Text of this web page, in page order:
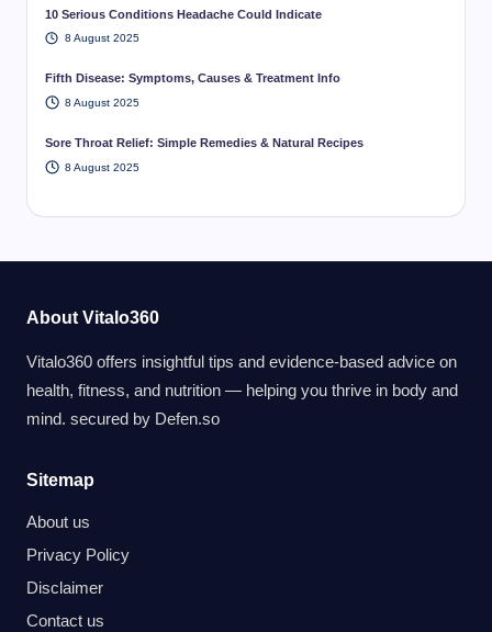
10 Serious Conditions Headache Could Indicate
8 August 2025
Fifth Disease: Symptoms, Causes & Treatment Info
8 August 2025
Sore Throat Relief: Simple Remedies & Natural Recipes
8 August 2025
About Vitalo360
Vitalo360 offers insightful tips and evidence-based advice on
health, fitness, and nutrition — helping you thrive in body and
mind. secured by Defen.so
Sitemap
About us
Privacy Policy
Disclaimer
Contact us